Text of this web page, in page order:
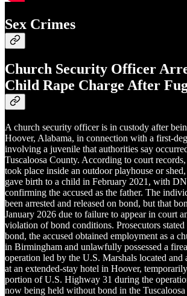
Sex Crimes
Church Security Officer
Child Rape Charge After
A church security officer is in custody after
Hoover, Alabama, in connection with a first-
involving a juvenile that authorities say
Tuscaloosa County. According to court
took place inside an outdoor playhouse or
gave birth to a child in February 2021, with
confirming the accused as the father. The
been arrested and released on bond, but that
January 2026 due to failure to appear in court
violation of bond conditions. Prosecutors
bond, the accused obtained employment as a
in Birmingham and unlawfully possessed a
operation led by the U.S. Marshals located and
at an extended-stay hotel in Hoover,
portion of U.S. Highway 31 during the
now being held without bond in the